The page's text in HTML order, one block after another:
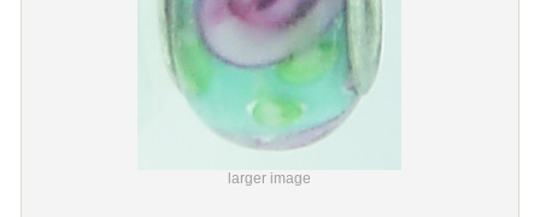
larger image